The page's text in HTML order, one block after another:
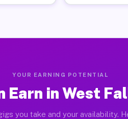
YOUR EARNING POTENTIAL
Earn in West
you take and your availability.